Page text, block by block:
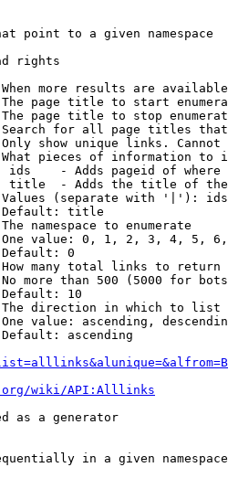
point to a given namespace
rights
more results are
page title to start
page title to stop
for all page titles
show unique links.
pieces of information to
ids    - Adds pageid of
title  - Adds the title of
(separate with '|'):
title
namespace to enumerate
value: 0, 1, 2, 3, 4, 5,
0
many total links to return
more than 500 (5000 for
10
direction in which to list
value: ascending,
ascending
wiki/API:Alllinks
as a generator
in a given namespace